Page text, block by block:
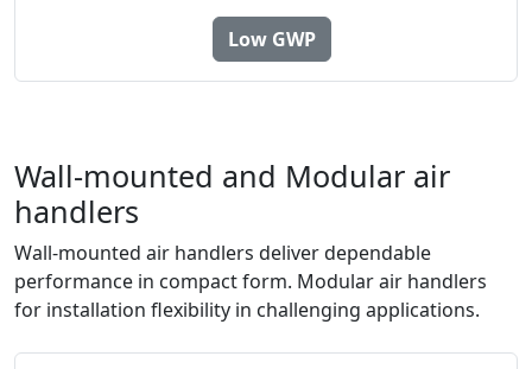
Low GWP
Wall-mounted and Modular air
handlers
Wall-mounted air handlers deliver dependable
performance in compact form. Modular air handlers
for installation flexibility in challenging applications.